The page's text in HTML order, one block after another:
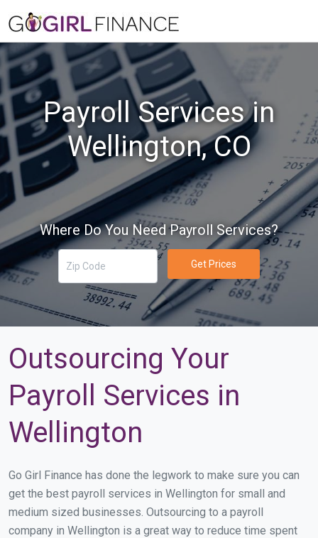
Payroll Services in
Wellington, CO
Where Do You Need Payroll Services?
Get Prices
Outsourcing Your
Payroll Services in
Wellington
Go Girl Finance has done the legwork to make sure you can
get the best payroll services in Wellington for small and
medium sized businesses. Outsourcing to a payroll
company in Wellington is a great way to reduce time spent